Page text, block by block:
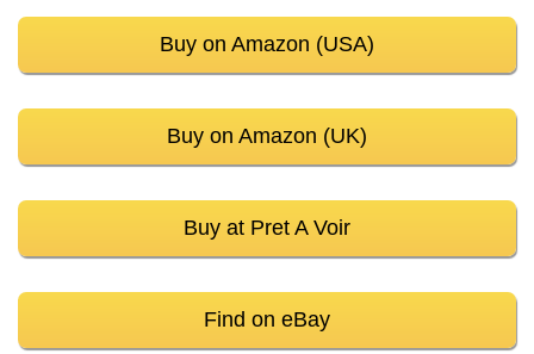
Buy on Amazon (USA)
Buy on Amazon (UK)
Buy at Pret A Voir
Find on eBay